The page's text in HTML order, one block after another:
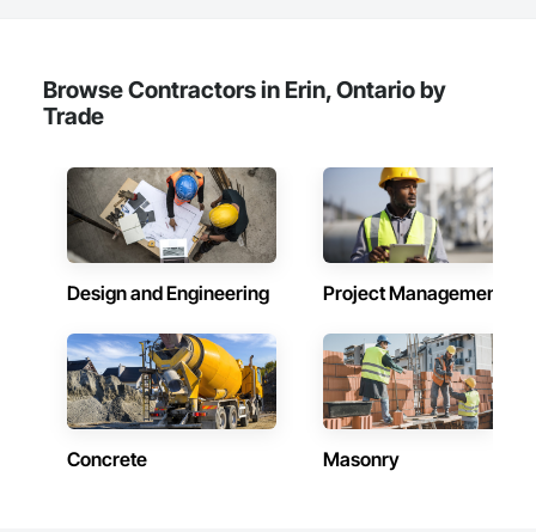
Browse Contractors in Erin, Ontario by
Trade
Design and Engineering Project Management
Concrete Masonry